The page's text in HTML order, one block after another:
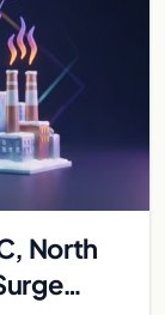
North